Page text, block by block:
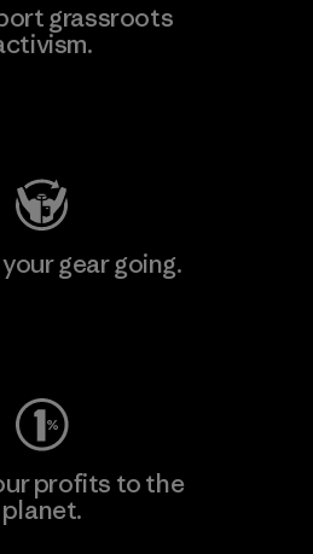
grassroots
gear going.
profits to the
planet.